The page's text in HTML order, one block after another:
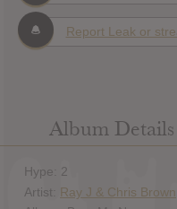
Report Leak or
Album Details
Hype: 2
Artist: Ray J & Chris Brown